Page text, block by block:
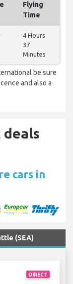
Flying
Time
4 Hours
37
Minutes
be sure
and also a
cars in
(SEA)
DIRECT